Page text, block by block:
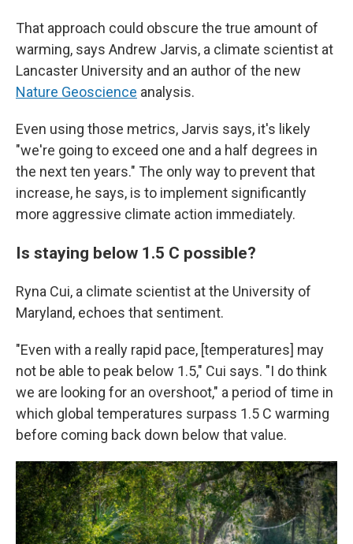
That approach could obscure the true amount of
warming, says Andrew Jarvis, a climate scientist at
Lancaster University and an author of the new
Nature Geoscience analysis.
Even using those metrics, Jarvis says, it's likely
"we're going to exceed one and a half degrees in
the next ten years." The only way to prevent that
increase, he says, is to implement significantly
more aggressive climate action immediately.
Is staying below 1.5 C possible?
Ryna Cui, a climate scientist at the University of
Maryland, echoes that sentiment.
"Even with a really rapid pace, [temperatures] may
not be able to peak below 1.5," Cui says. "I do think
we are looking for an overshoot," a period of time in
which global temperatures surpass 1.5 C warming
before coming back down below that value.